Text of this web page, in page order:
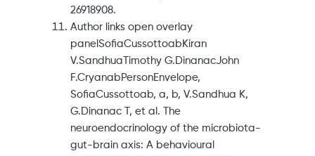
26918908.
Author links open overlay
panelSofiaCussottoabKiran
V.SandhuaTimothy G.DinanacJohn
F.CryanabPersonEnvelope,
SofiaCussottoab, a, b, V.Sandhua K,
G.Dinanac T, et al. The
neuroendocrinology of the microbiota-
gut-brain axis: A behavioural